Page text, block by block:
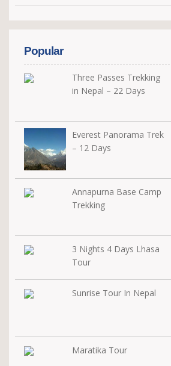
Popular
Three Passes Trekking
in Nepal – 22 Days
Everest Panorama Trek
– 12 Days
Annapurna Base Camp
Trekking
3 Nights 4 Days Lhasa
Tour
Sunrise Tour In Nepal
Maratika Tour